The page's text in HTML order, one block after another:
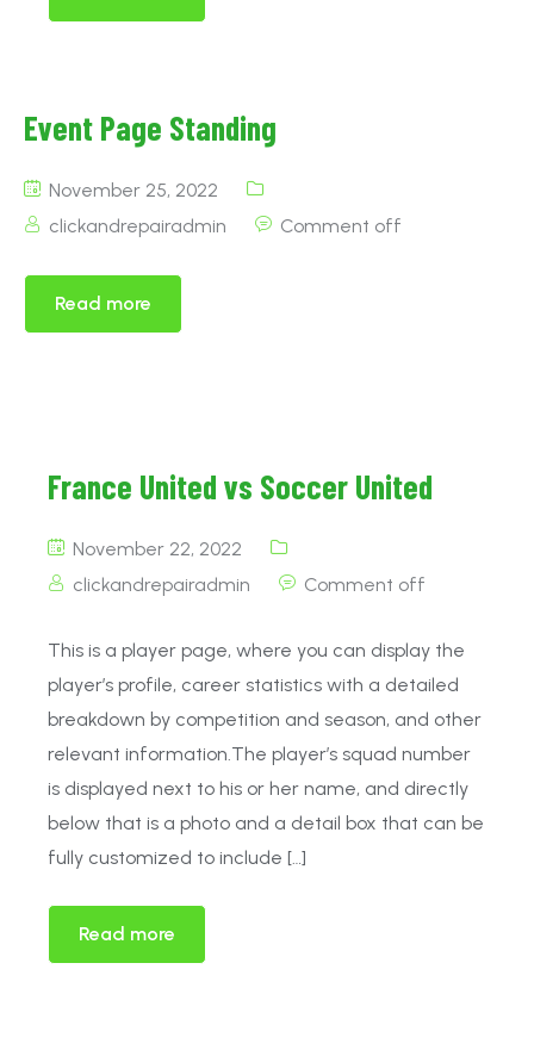
Event Page Standing
November 25, 2022
clickandrepairadmin
Comment off
Read more
France United vs Soccer United
November 22, 2022
clickandrepairadmin
Comment off
This is a player page, where you can display the
player’s profile, career statistics with a detailed
breakdown by competition and season, and other
relevant information.The player’s squad number
is displayed next to his or her name, and directly
below that is a photo and a detail box that can be
fully customized to include […]
Read more